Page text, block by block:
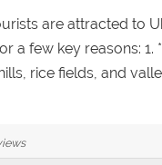
are attracted to
a few key reasons:
rice fields, and